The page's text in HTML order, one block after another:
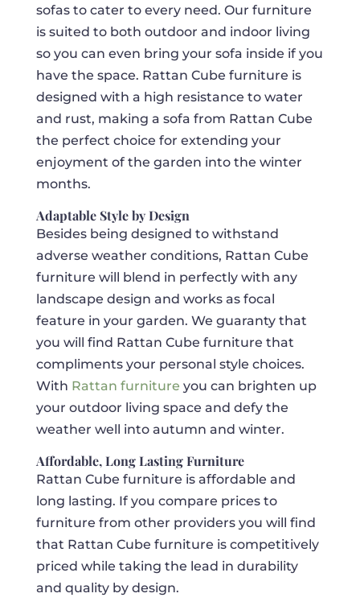
sofas to cater to every need. Our furniture
is suited to both outdoor and indoor living
so you can even bring your sofa inside if you
have the space. Rattan Cube furniture is
designed with a high resistance to water
and rust, making a sofa from Rattan Cube
the perfect choice for extending your
enjoyment of the garden into the winter
months.
Adaptable Style by Design
Besides being designed to withstand
adverse weather conditions, Rattan Cube
furniture will blend in perfectly with any
landscape design and works as focal
feature in your garden. We guaranty that
you will find Rattan Cube furniture that
compliments your personal style choices.
With Rattan furniture you can brighten up
your outdoor living space and defy the
weather well into autumn and winter.
Affordable, Long Lasting Furniture
Rattan Cube furniture is affordable and
long lasting. If you compare prices to
furniture from other providers you will find
that Rattan Cube furniture is competitively
priced while taking the lead in durability
and quality by design.